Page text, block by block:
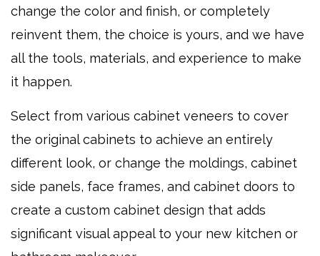
change the color and finish, or completely
reinvent them, the choice is yours, and we have
all the tools, materials, and experience to make
it happen.
Select from various cabinet veneers to cover
the original cabinets to achieve an entirely
different look, or change the moldings, cabinet
side panels, face frames, and cabinet doors to
create a custom cabinet design that adds
significant visual appeal to your new kitchen or